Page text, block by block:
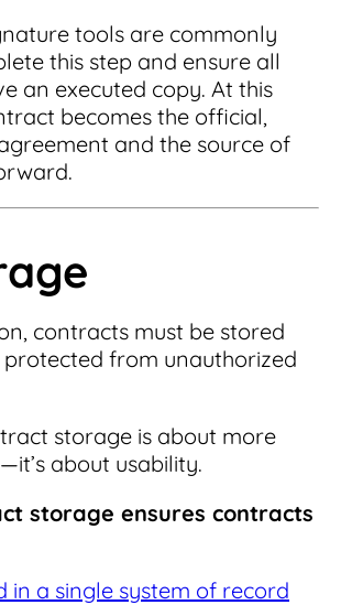
tools are commonly
this step and ensure all
an executed copy. At this
becomes the official,
and the source of
contracts must be stored
protected from unauthorized
storage is about more
about usability.
storage ensures contracts
in a single system of record